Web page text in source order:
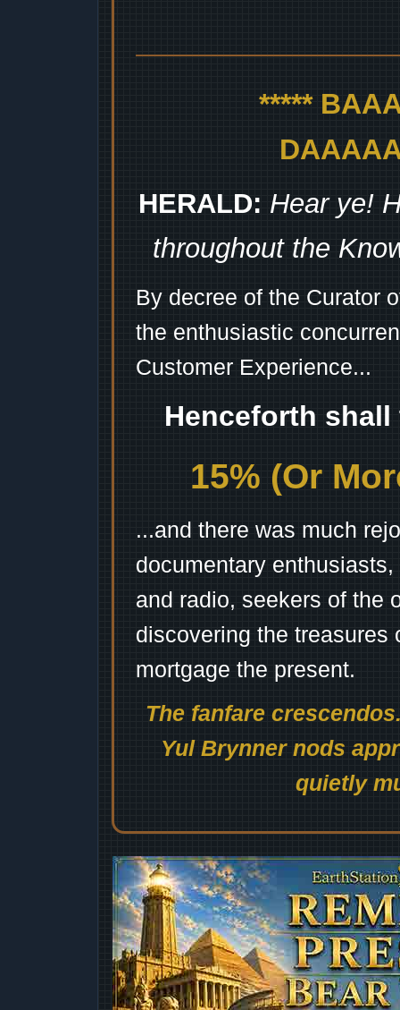
*****
HERALD: Hear ye!
throughout the
By decree of the Curator
the enthusiastic
Customer Experience...
Henceforth
15% (Or
...and there was much
documentary
and radio, seekers of the
discovering the treasures
mortgage the present.
The fanfare
Yul Brynner nods
quietly